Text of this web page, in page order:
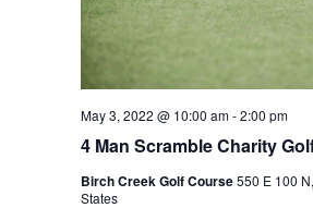
4 Man Scramble Charity
May 3, 2022 @ 10:00 am-2:00 pm
Birch Creek Golf Course550 E 100
States